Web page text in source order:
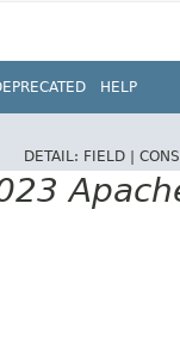
HELP
DETAIL: FIELD |